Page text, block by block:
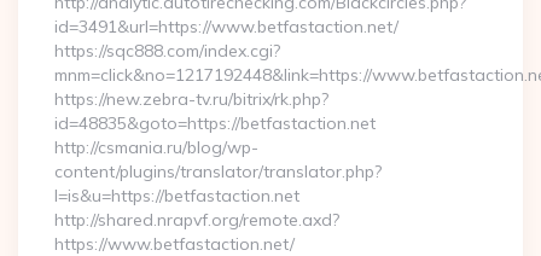
id=3491&url=https://www.betfastaction.net/
https://sqc888.com/index.cgi?
mnm=click&no=1217192448&link=https://
https://new.zebra-tv.ru/bitrix/rk.php?
id=48835&goto=https://betfastaction.net
http://csmania.ru/blog/wp-
content/plugins/translator/translator.php?
l=is&u=https://betfastaction.net
http://shared.nrapvf.org/remote.axd?
https://www.betfastaction.net/